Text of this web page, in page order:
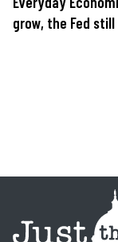
grow, the Fed